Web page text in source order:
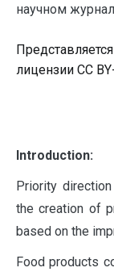
научном
лицензии CC
Introduction:
Priority
the creation of
based on the
Food products